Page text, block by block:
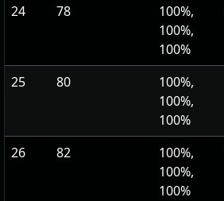
24 78
100%,
100%,
100%
25 80
100%,
100%,
100%
26 82
100%,
100%,
100%